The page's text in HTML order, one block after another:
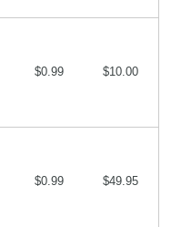
$0.99 $10.00
$0.99 $49.95